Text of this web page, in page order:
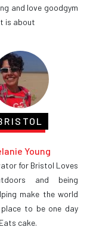
and love goodgym
is about
Young
for Bristol Loves
and being
make the world
to be one day
cake.